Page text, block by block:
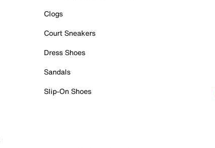
Clogs
Court Sneakers
Dress Shoes
Sandals
Slip-On Shoes